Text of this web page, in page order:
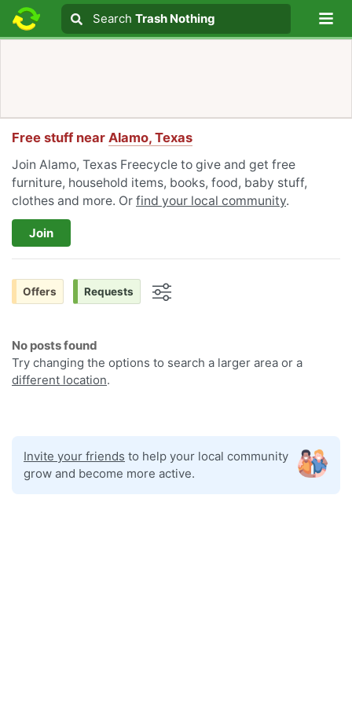
Search text
Search
Search Trash Nothing
Free stuff near Alamo, Texas
Join Alamo, Texas Freecycle to give and get free
furniture, household items, books, food, baby stuff,
clothes and more. Or find your local community.
Join
Offers Requests
No posts found
Try changing the options to search a larger area or a
different location.
Invite your friends to help your local community
grow and become more active.